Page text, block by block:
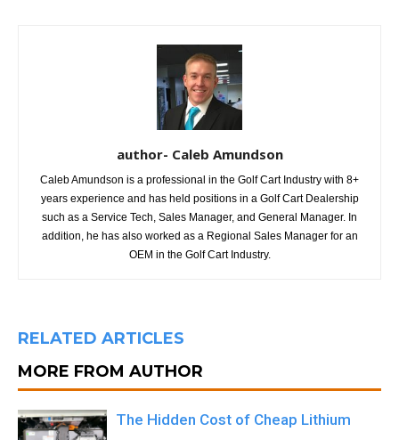
author- Caleb Amundson
Caleb Amundson is a professional in the Golf Cart Industry with 8+
years experience and has held positions in a Golf Cart Dealership
such as a Service Tech, Sales Manager, and General Manager. In
addition, he has also worked as a Regional Sales Manager for an
OEM in the Golf Cart Industry.
RELATED ARTICLES
MORE FROM AUTHOR
The Hidden Cost of Cheap Lithium